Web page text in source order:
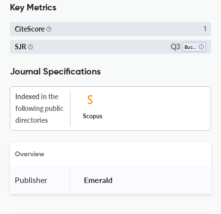
Key Metrics
CiteScore 1
SJR Q3
Journal Specifications
Indexed in the
following public
directories
Scopus
Overview
Publisher Emerald